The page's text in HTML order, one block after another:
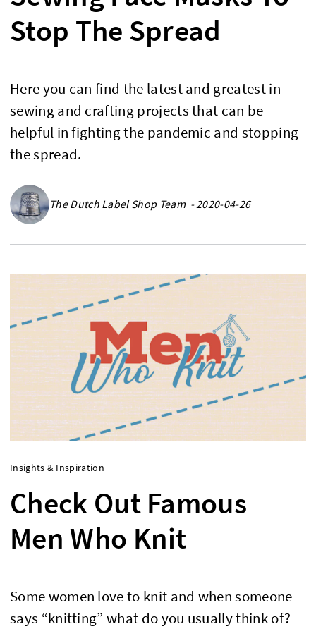
Stop The Spread
Here you can find the latest and greatest in
sewing and crafting projects that can be
helpful in fighting the pandemic and stopping
the spread.
The Dutch Label Shop Team - 2020-04-26
Insights & Inspiration
Check Out Famous
Men Who Knit
Some women love to knit and when someone
says “knitting” what do you usually think of?